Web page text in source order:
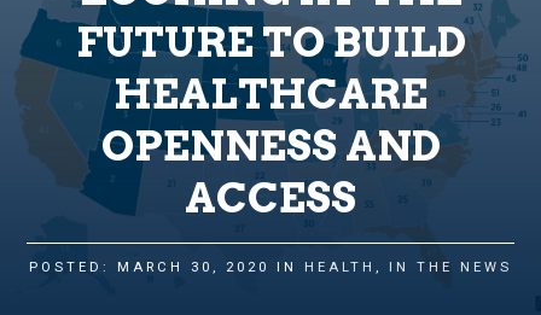
FUTURE TO BUILD
HEALTHCARE
OPENNESS AND
ACCESS
POSTED: MARCH 30, 2020 IN HEALTH , IN THE NEWS